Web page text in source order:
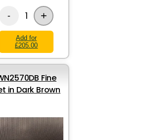
- 1 +
Add for
£205.00
Fine
in Dark Brown